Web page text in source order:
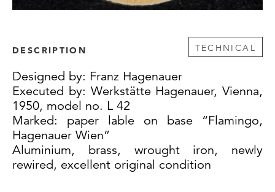
DESCRIPTION TECHNICAL
Designed by: Franz Hagenauer
Executed by: Werkstätte Hagenauer, Vienna,
1950, model no. L 42
Marked: paper lable on base “Flamingo,
Hagenauer Wien”
Aluminium, brass, wrought iron, newly
rewired, excellent original condition